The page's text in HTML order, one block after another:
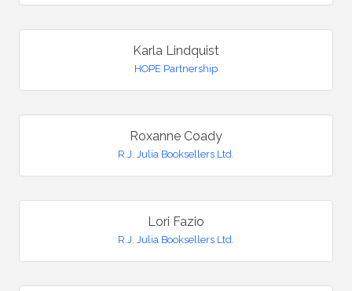
Karla Lindquist
HOPE Partnership
Roxanne Coady
R.J. Julia Booksellers Ltd.
Lori Fazio
R.J. Julia Booksellers Ltd.